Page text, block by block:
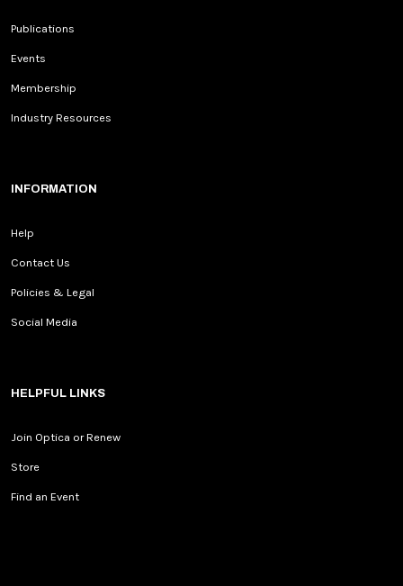
Publications
Events
Membership
Industry Resources
INFORMATION
Help
Contact Us
Policies & Legal
Social Media
HELPFUL LINKS
Join Optica or Renew
Store
Find an Event